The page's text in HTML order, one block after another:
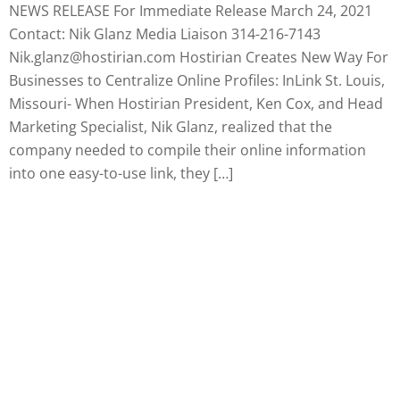
NEWS RELEASE For Immediate Release March 24, 2021
Contact: Nik Glanz Media Liaison 314-216-7143
Nik.glanz@hostirian.com Hostirian Creates New Way For
Businesses to Centralize Online Profiles: InLink St. Louis,
Missouri- When Hostirian President, Ken Cox, and Head
Marketing Specialist, Nik Glanz, realized that the
company needed to compile their online information
into one easy-to-use link, they […]